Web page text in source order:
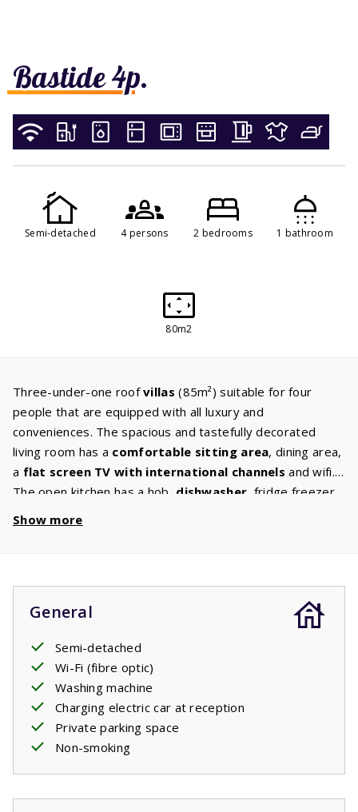
Bastide 4p.
Semi-detached 4 persons 2 bedrooms 1 bathroom
80m2
Three-under-one roofvillas (85m²) suitable for four
people that are equipped with all luxury and
conveniences. The spacious and tastefully decorated
living room has a comfortable sitting area, dining area,
a flat screen TV with international channels and wifi.
The open kitchen has a hob, dishwasher , fridge freezer,
be no lack of comfort. The 1
toilet. The garden, which has plenty ofprivacy, has
comfortablegarden furniture
. Will you be relaxing on
Show more
General
Semi-detached
Wi-Fi (fibre optic)
Washing machine
Charging electric car at reception
Private parking space
Non-smoking